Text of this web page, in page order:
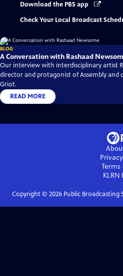
Download the PBS app
Check Your Local Broadcast
BLOG
A Conversation with Rashaad
Our interview with interdisciplinary artist
director and protagonist of Assembly and
Griot.
READ MORE
Terms
KLRN
Copyright © 2026Public Broadcasting